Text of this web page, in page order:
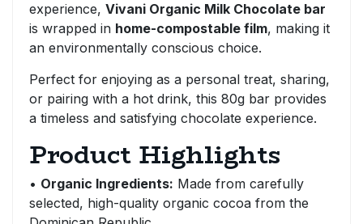
experience, Vivani Organic Milk Chocolate bar
is wrapped in home-compostable film, making it
an environmentally conscious choice.
Perfect for enjoying as a personal treat, sharing,
or pairing with a hot drink, this 80g bar provides
a timeless and satisfying chocolate experience.
Product Highlights
• Organic Ingredients: Made from carefully
selected, high-quality organic cocoa from the
Vegetables - Tins & Jars